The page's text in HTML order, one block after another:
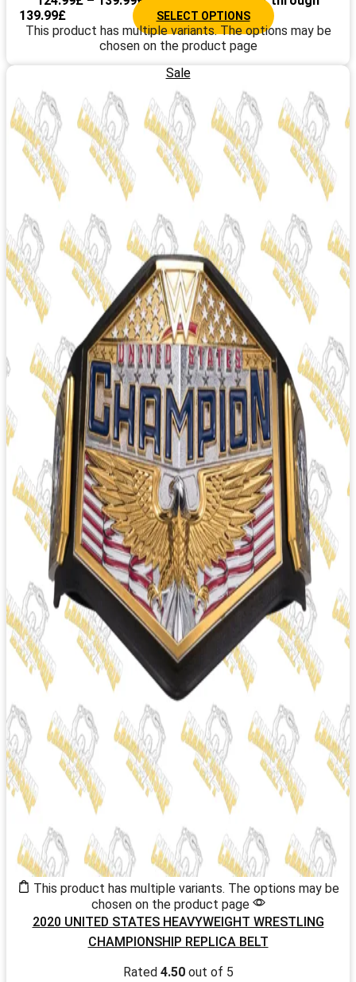
139.99£
SELECT OPTIONS
This product has multiple variants. The options may be
chosen on the product page
Sale
This product has multiple variants. The options may be
chosen on the product page
2020 UNITED STATES HEAVYWEIGHT WRESTLING
CHAMPIONSHIP REPLICA BELT
Rated 4.50out of 5